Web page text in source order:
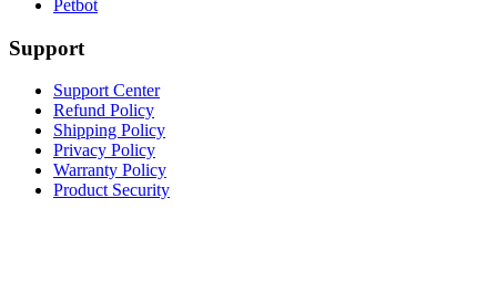
Petbot
Support
Support Center
Refund Policy
Shipping Policy
Privacy Policy
Warranty Policy
Product Security